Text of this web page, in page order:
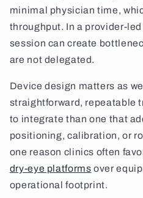
minimal physician time,
throughput. In a provider-
session can create
are not delegated.
Device design matters as
straightforward, repeatable
to integrate than one that
positioning, calibration, or
one reason clinics often
dry-eye platforms over
operational footprint.